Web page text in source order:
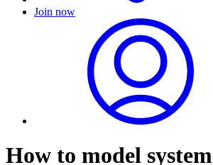
Join now
How to model system